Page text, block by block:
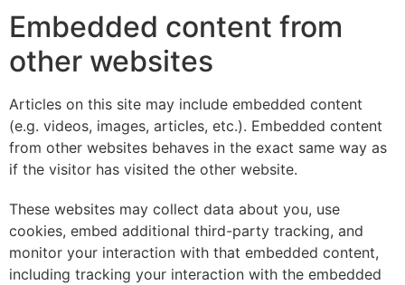
Embedded content from
other websites
Articles on this site may include embedded content
(e.g. videos, images, articles, etc.). Embedded content
from other websites behaves in the exact same way as
if the visitor has visited the other website.
These websites may collect data about you, use
cookies, embed additional third-party tracking, and
monitor your interaction with that embedded content,
including tracking your interaction with the embedded